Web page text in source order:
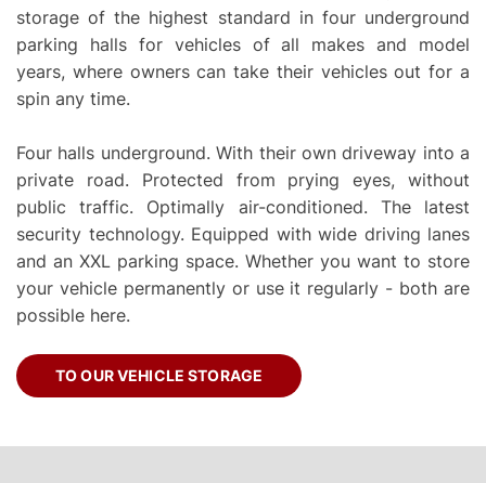
storage of the highest standard in four underground
parking halls for vehicles of all makes and model
years, where owners can take their vehicles out for a
spin any time.
Four halls underground. With their own driveway into a
private road. Protected from prying eyes, without
public traffic. Optimally air-conditioned. The latest
security technology. Equipped with wide driving lanes
and an XXL parking space. Whether you want to store
your vehicle permanently or use it regularly - both are
possible here.
TO OUR VEHICLE STORAGE